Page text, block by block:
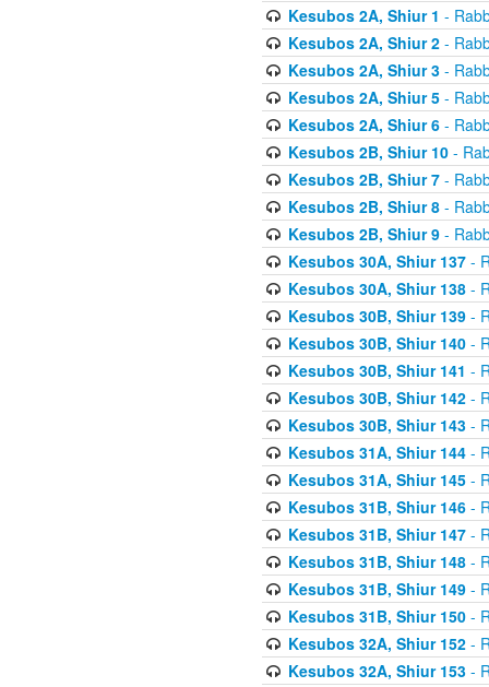
Kesubos 2A, Shiur 1 -
Kesubos 2A, Shiur 2-
Kesubos 2A, Shiur 3-
Kesubos 2A, Shiur 5-
Kesubos 2A, Shiur 6-
Kesubos 2B, Shiur 10-
Kesubos 2B, Shiur 7-
Kesubos 2B, Shiur 8-
Kesubos 2B, Shiur 9-
Kesubos 30A, Shiur 137-
Kesubos 30A, Shiur 138-
Kesubos 30B, Shiur 139-
Kesubos 30B, Shiur 140-
Kesubos 30B, Shiur 141 -
Kesubos 30B, Shiur 142-
Kesubos 30B, Shiur 143-
Kesubos 31A, Shiur 144-
Kesubos 31A, Shiur 145-
Kesubos 31B, Shiur 146-
Kesubos 31B, Shiur 147-
Kesubos 31B, Shiur 148-
Kesubos 31B, Shiur 149-
Kesubos 31B, Shiur 150-
Kesubos 32A, Shiur 152-
Kesubos 32A, Shiur 153-